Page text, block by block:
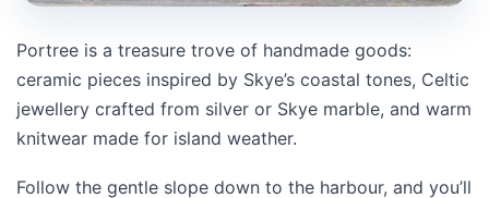
Portree is a treasure trove of handmade goods:
ceramic pieces inspired by Skye’s coastal tones, Celtic
jewellery crafted from silver or Skye marble, and warm
knitwear made for island weather.
Follow the gentle slope down to the harbour, and you’ll